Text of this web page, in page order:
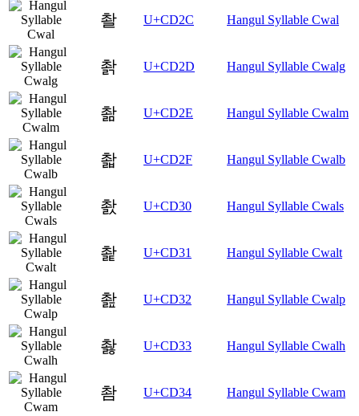
촬 U+CD2C Hangul Syllable Cwal
촭 U+CD2D Hangul Syllable Cwalg
촮 U+CD2E Hangul Syllable Cwalm
촯 U+CD2F Hangul Syllable Cwalb
촰 U+CD30 Hangul Syllable Cwals
촱 U+CD31 Hangul Syllable Cwalt
촲 U+CD32 Hangul Syllable Cwalp
촳 U+CD33 Hangul Syllable Cwalh
촴 U+CD34 Hangul Syllable Cwam